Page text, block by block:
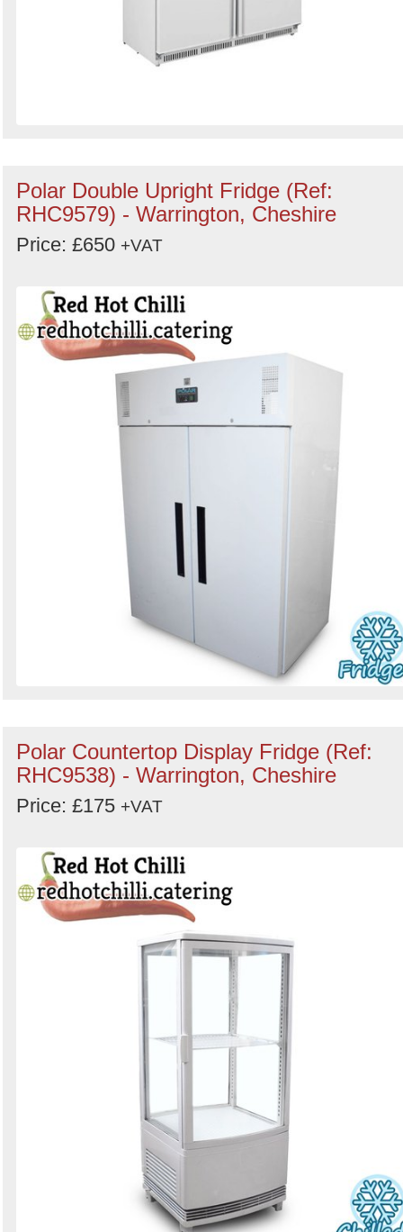
Polar Double Upright Fridge (Ref:
RHC9579) - Warrington, Cheshire
Price: £650 +VAT
Polar Countertop Display Fridge (Ref:
RHC9538) - Warrington, Cheshire
Price: £175 +VAT